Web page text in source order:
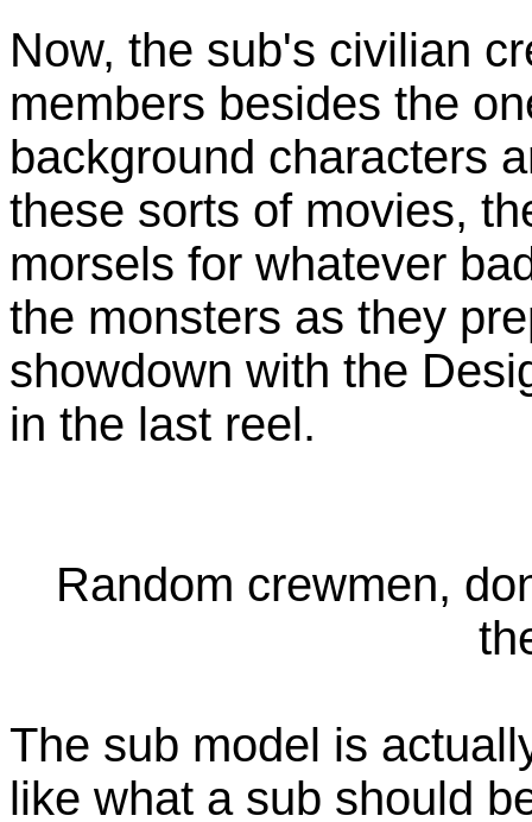
Now, the sub's civilian
members besides the
background characters
these sorts of movies,
morsels for whatever
the monsters as they
showdown with the
in the last reel.
Random crewmen,
The sub model is
like what a sub should